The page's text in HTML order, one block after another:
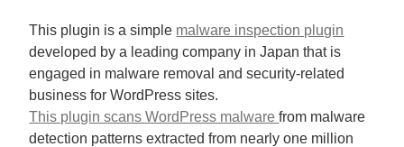
This plugin is a simple malware inspection plugin
developed by a leading company in Japan that is
engaged in malware removal and security-related
business for WordPress sites.
This plugin scans WordPress malwarefrom malware
detection patterns extracted from nearly one million